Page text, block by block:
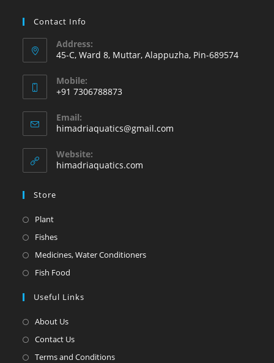
Contact Info
Address:
45-C, Ward 8, Muttar, Alappuzha, Pin-689574
Mobile:
+91 7306788873
Email:
himadriaquatics@gmail.com
Website:
himadriaquatics.com
Store
Plant
Fishes
Medicines, Water Conditioners
Fish Food
Useful Links
About Us
Contact Us
Terms and Conditions